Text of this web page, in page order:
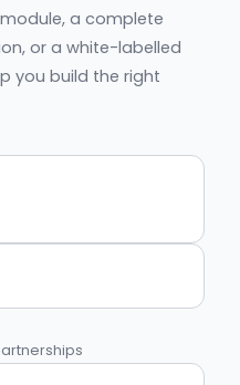
a complete
or a white-labelled
you build the right